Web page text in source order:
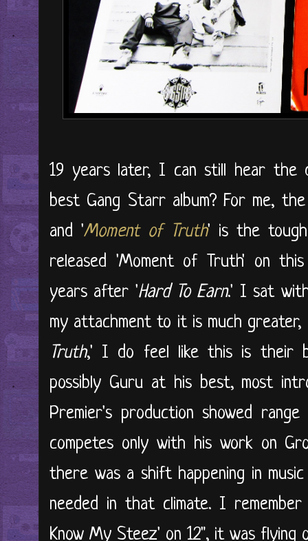
19 years later, I can still hear the
best Gang Starr album? For me,
and 'Moment of Truth' is the
released 'Moment of Truth' on
years after 'Hard To Earn.' I sat
my attachment to it is much
Truth,' I do feel like this is their
possibly Guru at his best, most
Premier's production showed
competes only with his work on
there was a shift happening in
needed in that climate. I
Know My Steez' on 12", it was flying